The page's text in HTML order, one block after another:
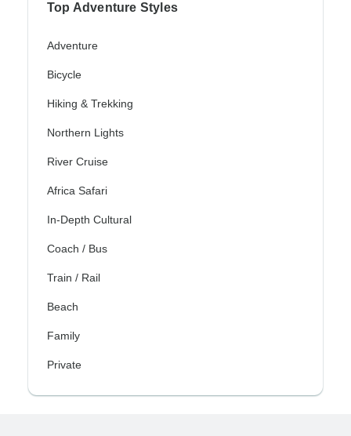
Top Adventure Styles
Adventure
Bicycle
Hiking & Trekking
Northern Lights
River Cruise
Africa Safari
In-Depth Cultural
Coach / Bus
Train / Rail
Beach
Family
Private